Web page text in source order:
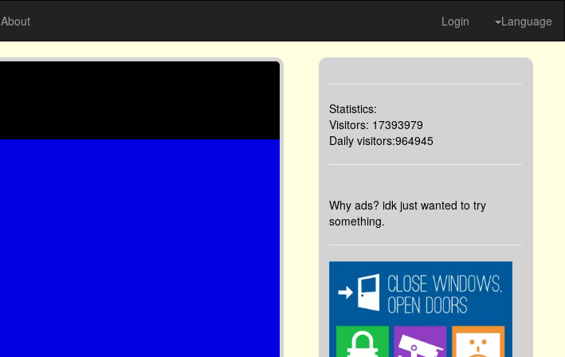
About Login Language
Statistics:
Visitors: 17393979
Daily visitors:964945
Why ads? idk just wanted to try
something.